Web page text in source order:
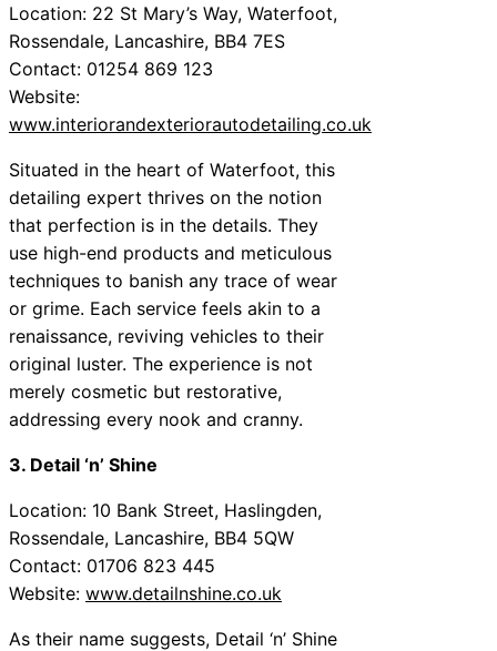
Location: 22 St Mary’s Way, Waterfoot,
Rossendale, Lancashire, BB4 7ES
Contact: 01254 869 123
Website:
www.interiorandexteriorautodetailing.co.uk
Situated in the heart of Waterfoot, this
detailing expert thrives on the notion
that perfection is in the details. They
use high-end products and meticulous
techniques to banish any trace of wear
or grime. Each service feels akin to a
renaissance, reviving vehicles to their
original luster. The experience is not
merely cosmetic but restorative,
addressing every nook and cranny.
3. Detail ‘n’ Shine
Location: 10 Bank Street, Haslingden,
Rossendale, Lancashire, BB4 5QW
Contact: 01706 823 445
Website: www.detailnshine.co.uk
As their name suggests, Detail ‘n’ Shine